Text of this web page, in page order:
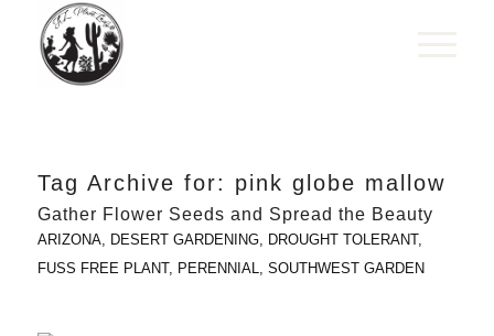
Tag Archive for: pink globe mallow
Gather Flower Seeds and Spread the Beauty
ARIZONA, DESERT GARDENING, DROUGHT TOLERANT,
FUSS FREE PLANT, PERENNIAL, SOUTHWEST GARDEN